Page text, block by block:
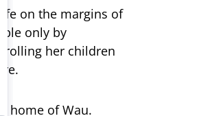
on the margins of
only by
her children
home of Wau.